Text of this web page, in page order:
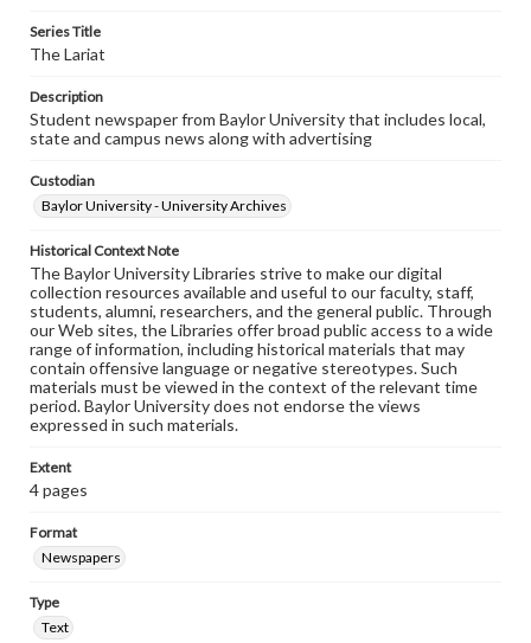
Series Title
The Lariat
Description
Student newspaper from Baylor University that includes local,
state and campus news along with advertising
Custodian
Baylor University - University Archives
Historical Context Note
The Baylor University Libraries strive to make our digital
collection resources available and useful to our faculty, staff,
students, alumni, researchers, and the general public. Through
our Web sites, the Libraries offer broad public access to a wide
range of information, including historical materials that may
contain offensive language or negative stereotypes. Such
materials must be viewed in the context of the relevant time
period. Baylor University does not endorse the views
expressed in such materials.
Extent
4 pages
Format
Newspapers
Type
Text